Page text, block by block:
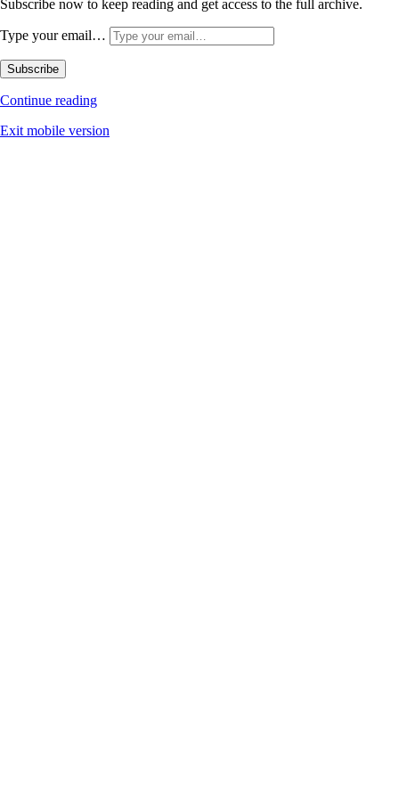
Subscribe now to keep reading and get access to the full archive.
Type your email…
Subscribe
Continue reading
Exit mobile version